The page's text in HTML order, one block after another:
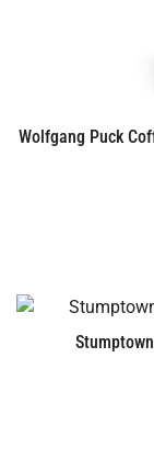
Wolfgang Puck